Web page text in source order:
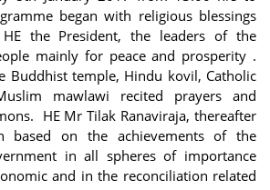
began with religious blessings
the President, the leaders of the
mainly for peace and prosperity .
Buddhist temple, Hindu kovil, Catholic
mawlawi recited prayers and
HE Mr Tilak Ranaviraja, thereafter
based on the achievements of the
in all spheres of importance
and in the reconciliation related